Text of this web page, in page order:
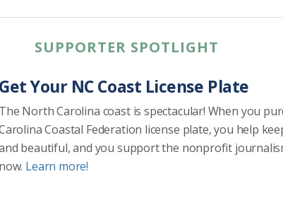
SUPPORTER SPOTLIGHT
Get Your NC Coast License Plate
The North Carolina coast is spectacular! When you
Coastal Federation license plate, you help
beautiful, and you support the nonprofit
now. Learn more!